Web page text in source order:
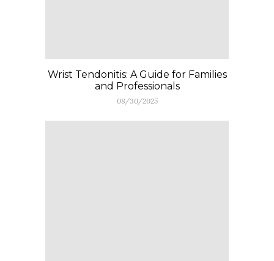
Wrist Tendonitis: A Guide for Families
and Professionals
08/30/2025